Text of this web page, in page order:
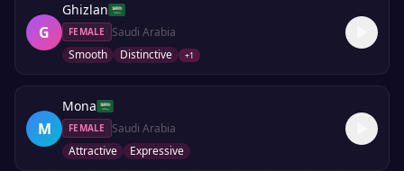
G
Ghizlan
FEMALE
Saudi Arabia
Smooth
Distinctive +1
M
Mona
FEMALE
Saudi Arabia
Attractive
Expressive